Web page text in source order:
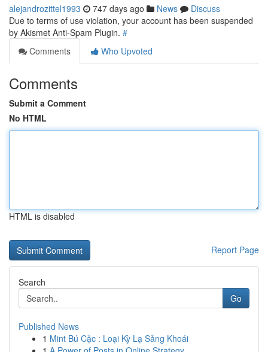
alejandrozittel1993 747 days ago News
Discuss
Due to terms of use violation, your account has been suspended
by Akismet Anti-Spam Plugin. #
Comments
Who Upvoted
Comments
Submit a Comment
No HTML
HTML is disabled
Report Page
Search
Go
Published News
1 Mint Bú Cặc : Loại Kỳ Lạ Sảng Khoái